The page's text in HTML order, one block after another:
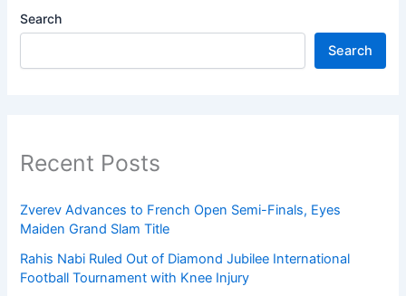
Search
Search
Recent Posts
Zverev Advances to French Open Semi-Finals, Eyes
Maiden Grand Slam Title
Rahis Nabi Ruled Out of Diamond Jubilee International
Football Tournament with Knee Injury